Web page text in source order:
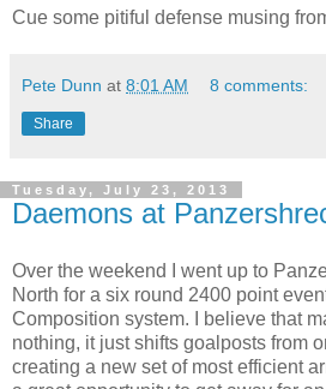
Cue some pitiful defense musing
Pete Dunn at 8:01 AM 8 comments:
Share
Tuesday, July 23, 2013
Daemons at
Over the weekend I went up to
North for a six round 2400 point
Composition system. I believe that
nothing, it just shifts goalposts from
creating a new set of most efficient